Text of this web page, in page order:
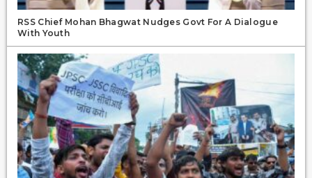
RSS Chief Mohan Bhagwat Nudges Govt For A Dialogue
With Youth